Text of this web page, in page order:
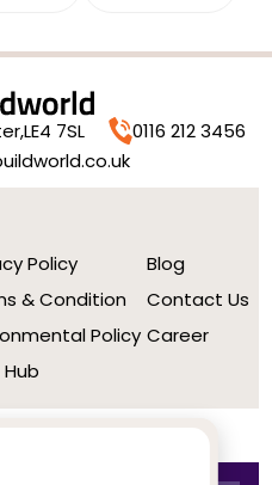
LE4 7SL
0116 212 3456
Policy
& Condition
Policy
Blog
Contact Us
Career